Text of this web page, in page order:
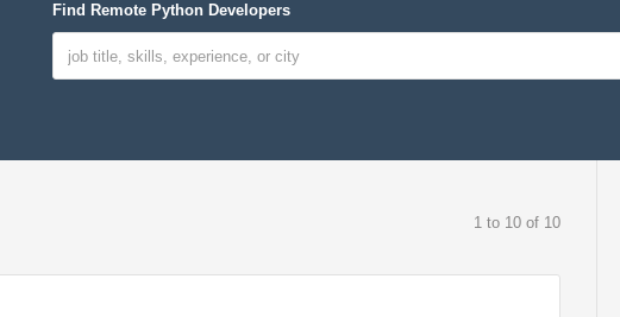
Find Remote Python Developers
1 to 10 of 10